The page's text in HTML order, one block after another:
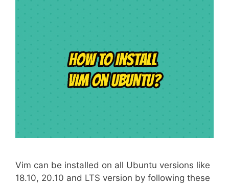
Vim can be installed on all Ubuntu versions like
18.10, 20.10 and LTS version by following these